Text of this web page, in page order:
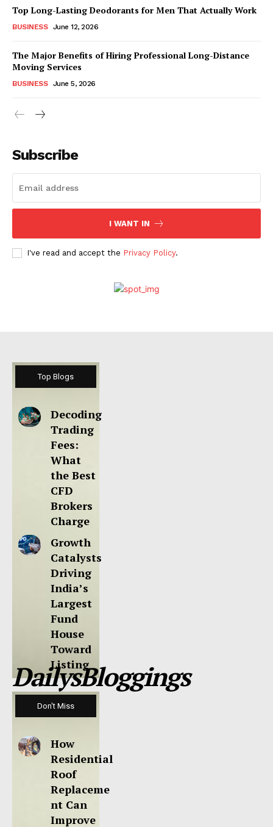
Top Long-Lasting Deodorants for Men That Actually Work
BUSINESS June 12, 2026
The Major Benefits of Hiring Professional Long-Distance
Moving Services
BUSINESS June 5, 2026
Subscribe
I WANT IN
I've read and accept the Privacy Policy.
Top Blogs
Decoding
Trading
Fees:
What
the Best
CFD
Brokers
Charge
Growth
Catalysts
Driving
India’s
Largest
Fund
House
Toward
Listing
DailysBloggings
Don't Miss
How
Residential
Roof
Replaceme
nt Can
Improve